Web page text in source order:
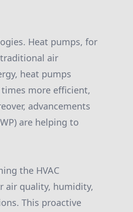
Heat pumps, for
traditional air
heat pumps
more efficient,
advancements
are helping to
the HVAC
air quality, humidity,
This proactive